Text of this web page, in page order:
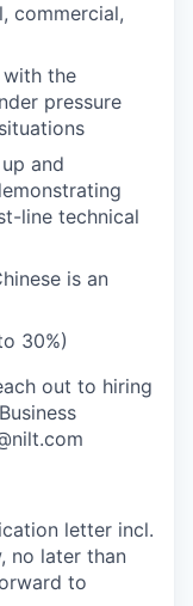
commercial,
the
pressure
and
line technical
is an
30%)
out to hiring
letter incl.
no later than
to